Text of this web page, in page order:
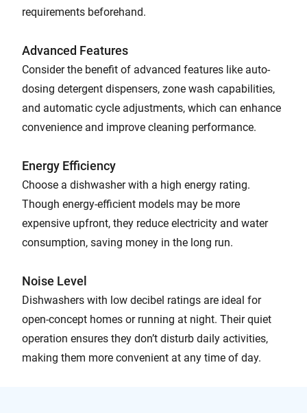
requirements beforehand.
Advanced Features
Consider the benefit of advanced features like auto-
dosing detergent dispensers, zone wash capabilities,
and automatic cycle adjustments, which can enhance
convenience and improve cleaning performance.
Energy Efficiency
Choose a dishwasher with a high energy rating.
Though energy-efficient models may be more
expensive upfront, they reduce electricity and water
consumption, saving money in the long run.
Noise Level
Dishwashers with low decibel ratings are ideal for
open-concept homes or running at night. Their quiet
operation ensures they don’t disturb daily activities,
making them more convenient at any time of day.